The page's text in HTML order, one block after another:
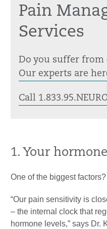
Pain
Services
Do you suffer from
Our experts are
Call
1. Your
One of the biggest
“Our pain sensitivity is
– the internal clock that
hormone levels,” says Dr.